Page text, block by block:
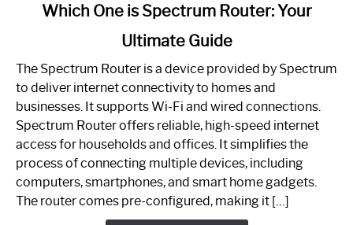
One
Spectrum
Router:
Your
Guide
Which One is Spectrum Router: Your
Ultimate Guide
The Spectrum Router is a device provided by Spectrum
to deliver internet connectivity to homes and
businesses. It supports Wi-Fi and wired connections.
Spectrum Router offers reliable, high-speed internet
access for households and offices. It simplifies the
process of connecting multiple devices, including
computers, smartphones, and smart home gadgets.
The router comes pre-configured, making it […]